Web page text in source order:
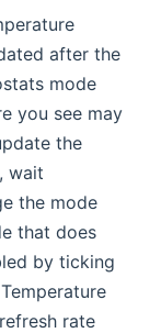
after the
mode
you see may
the
wait
the mode
that does
by ticking
rate